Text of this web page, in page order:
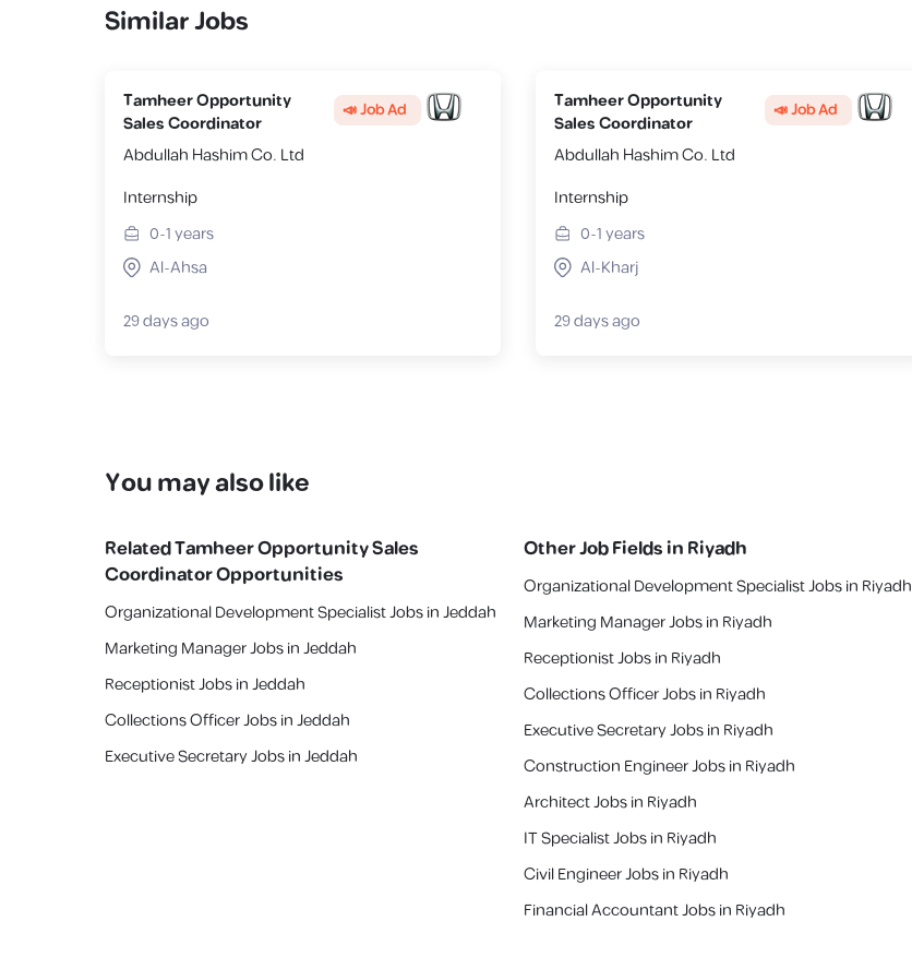
Similar Jobs
Tamheer Opportunity
Sales Coordinator
📣 Job Ad
Abdullah Hashim Co. Ltd
Internship
0-1years
Al-Ahsa
29 days ago
Tamheer Opportunity
Sales Coordinator
📣 Job Ad
Abdullah Hashim Co. Ltd
Internship
0-1years
Al-Kharj
29 days ago
You may also like
RelatedTamheer Opportunity Sales
CoordinatorOpportunities
Organizational Development Specialist Jobs in Jeddah
Marketing Manager Jobs in Jeddah
Receptionist Jobs in Jeddah
Collections Officer Jobs in Jeddah
Executive Secretary Jobs in Jeddah
Other Job Fields inRiyadh
Organizational Development Specialist Jobs in Riyadh
Marketing Manager Jobs in Riyadh
Receptionist Jobs in Riyadh
Collections Officer Jobs in Riyadh
Executive Secretary Jobs in Riyadh
Construction Engineer Jobs in Riyadh
Architect Jobs in Riyadh
IT Specialist Jobs in Riyadh
Civil Engineer Jobs in Riyadh
Financial Accountant Jobs in Riyadh